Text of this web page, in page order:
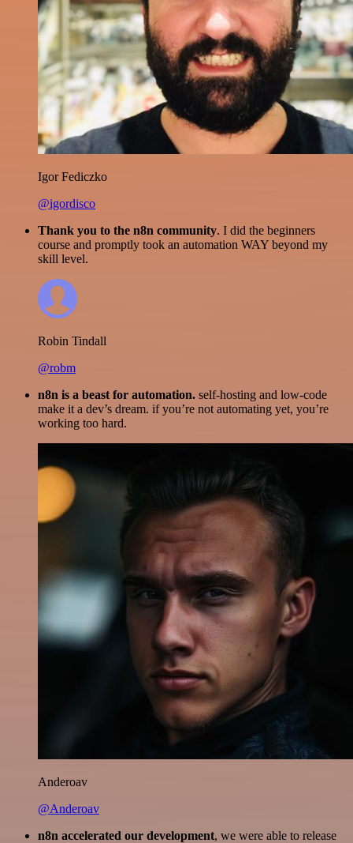
Igor Fediczko
@igordisco
Thank you to the n8n community. I did the beginners
course and promptly took an automation WAY beyond my
skill level.
Robin Tindall
@robm
n8n is a beast for automation. self-hosting and low-code
make it a dev’s dream. if you’re not automating yet, you’re
working too hard.
Anderoav
@Anderoav
n8n accelerated our development, we were able to release